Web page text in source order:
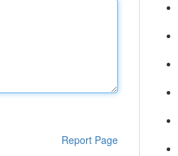
Report Page